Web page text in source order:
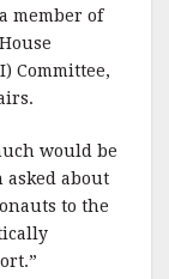
member of
Committee,
would be
asked about
to the